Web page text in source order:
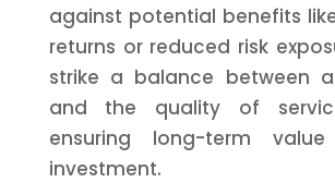
against potential benefits
returns or reduced risk
strike a balance between
and the quality of
ensuring long-term
investment.